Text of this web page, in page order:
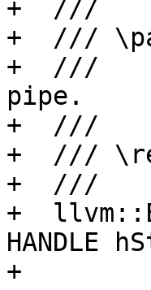
+  ///
+  ///
+  ///
pipe.
+  ///
+  ///
+  ///
+
HANDLE
+